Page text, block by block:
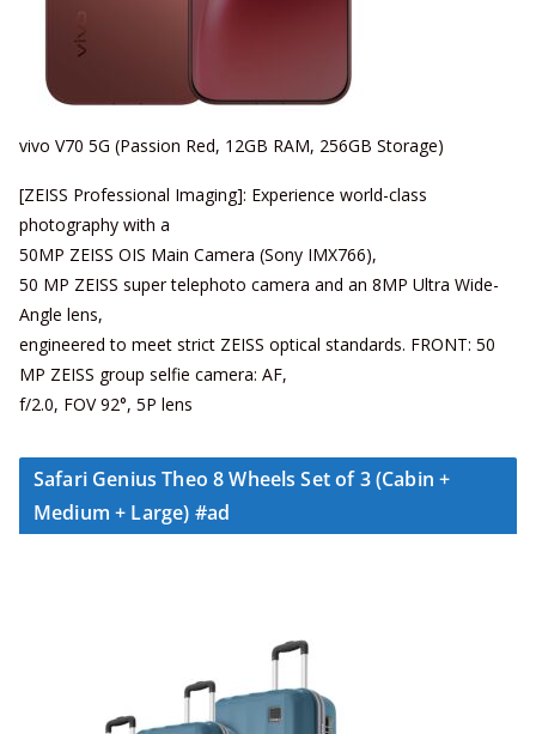
vivo V70 5G (Passion Red, 12GB RAM, 256GB Storage)
[ZEISS Professional Imaging]: Experience world-class
photography with a
50MP ZEISS OIS Main Camera (Sony IMX766),
50 MP ZEISS super telephoto camera and an 8MP Ultra Wide-
Angle lens,
engineered to meet strict ZEISS optical standards. FRONT: 50
MP ZEISS group selfie camera: AF,
f/2.0, FOV 92°, 5P lens
Safari Genius Theo 8 Wheels Set of 3 (Cabin +
Medium + Large) #ad